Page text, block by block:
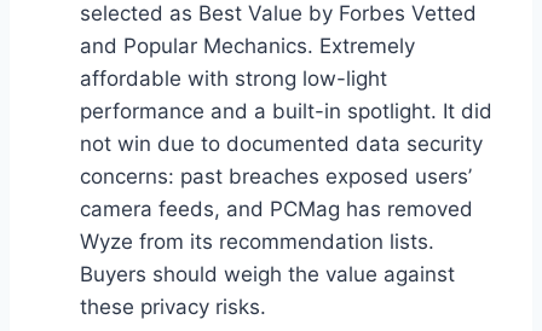
selected as Best Value by Forbes Vetted
and Popular Mechanics. Extremely
affordable with strong low-light
performance and a built-in spotlight. It did
not win due to documented data security
concerns: past breaches exposed users’
camera feeds, and PCMag has removed
Wyze from its recommendation lists.
Buyers should weigh the value against
these privacy risks.